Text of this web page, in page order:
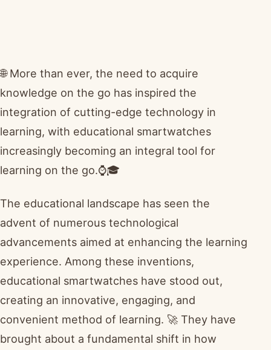
🌐 More than ever, the need to acquire
knowledge on the go has inspired the
integration of cutting-edge technology in
learning, with educational smartwatches
increasingly becoming an integral tool for
learning on the go.⌚🎓
The educational landscape has seen the
advent of numerous technological
advancements aimed at enhancing the learning
experience. Among these inventions,
educational smartwatches have stood out,
creating an innovative, engaging, and
convenient method of learning. 🚀 They have
brought about a fundamental shift in how